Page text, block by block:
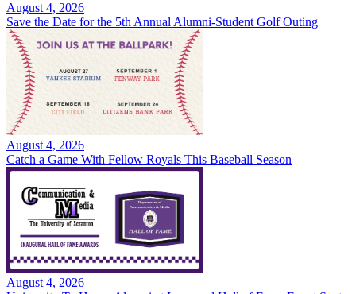
August 4, 2026
Save the Date for the 5th Annual Alumni-Student Golf Outing
August 4, 2026
Catch a Game With Fellow Royals This Baseball Season
August 4, 2026